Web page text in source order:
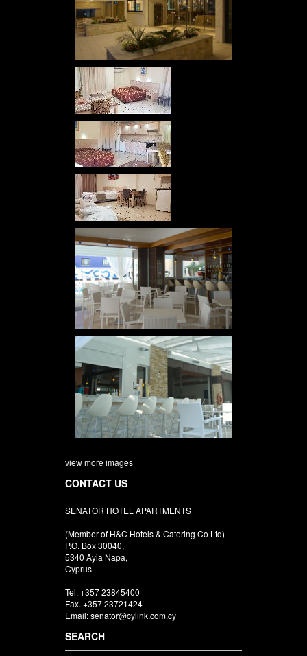
view more images
CONTACT US
SENATOR HOTEL APARTMENTS
(Member of H&C Hotels & Catering Co Ltd)
P.O. Box 30040,
5340 Ayia Napa,
Cyprus
Tel. +357 23845400
Fax. +357 23721424
Email: senator@cylink.com.cy
SEARCH